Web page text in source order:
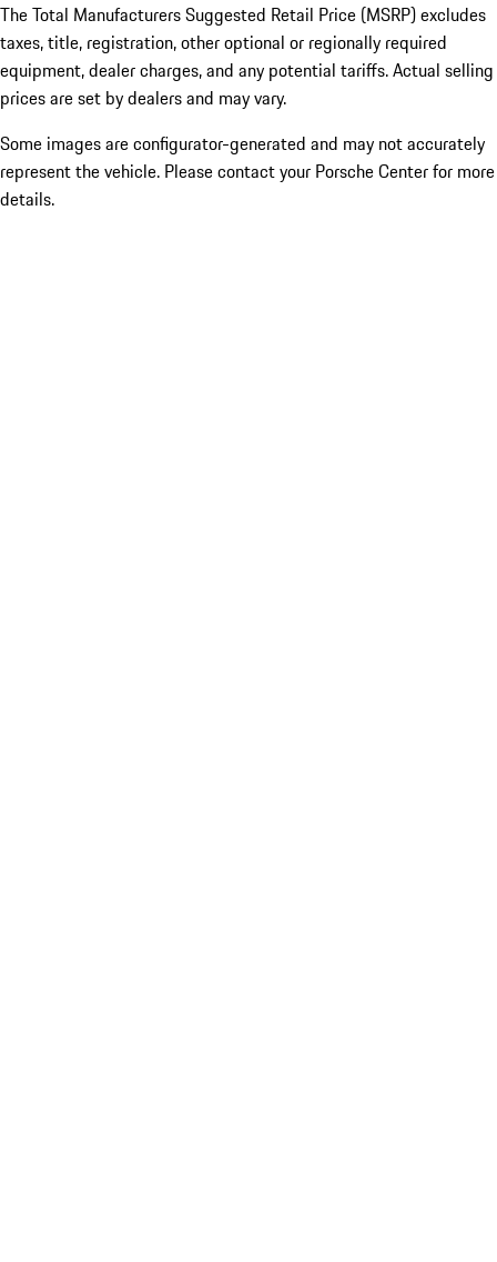
The Total Manufacturers Suggested Retail Price (MSRP) excludes
taxes, title, registration, other optional or regionally required
equipment, dealer charges, and any potential tariffs. Actual selling
prices are set by dealers and may vary.
Some images are configurator-generated and may not accurately
represent the vehicle. Please contact your Porsche Center for more
details.